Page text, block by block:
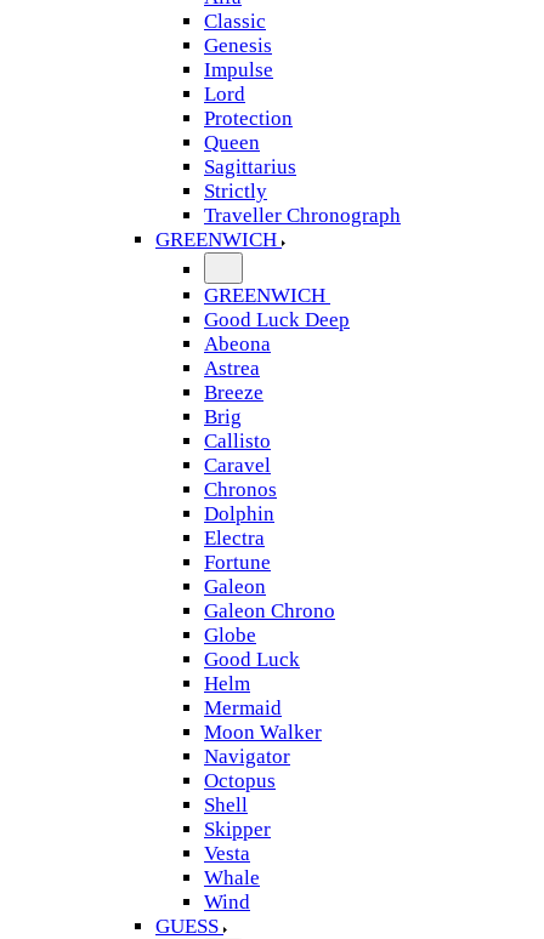
Classic
Genesis
Impulse
Lord
Protection
Queen
Sagittarius
Strictly
Traveller Chronograph
GREENWICH
GREENWICH
Good Luck Deep
Abeona
Astrea
Breeze
Brig
Callisto
Caravel
Chronos
Dolphin
Electra
Fortune
Galeon
Galeon Chrono
Globe
Good Luck
Helm
Mermaid
Moon Walker
Navigator
Octopus
Shell
Skipper
Vesta
Whale
Wind
GUESS